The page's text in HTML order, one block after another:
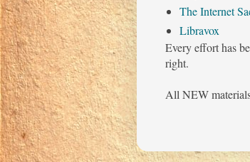
The Internet
Libravox
Every effort has
right.
All NEW